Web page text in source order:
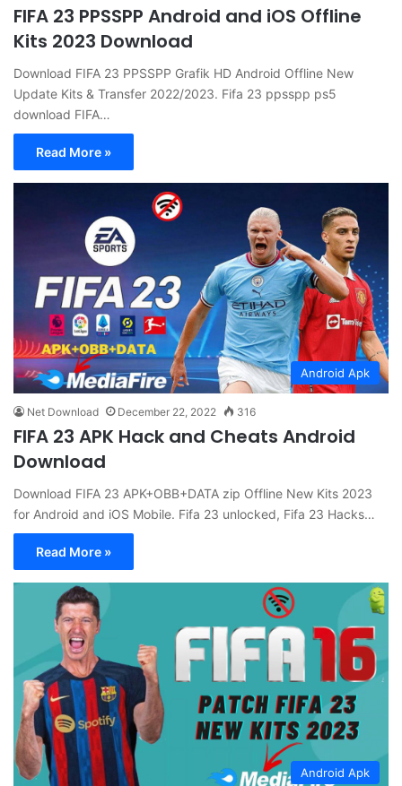
FIFA 23 PPSSPP Android and iOS Offline
Kits 2023 Download
Download FIFA 23 PPSSPP Grafik HD Android Offline New
Update Kits & Transfer 2022/2023. Fifa 23 ppsspp ps5
download FIFA…
Read More »
Android Apk
Net Download December 22, 2022 316
FIFA 23 APK Hack and Cheats Android
Download
Download FIFA 23 APK+OBB+DATA zip Offline New Kits 2023
for Android and iOS Mobile. Fifa 23 unlocked, Fifa 23 Hacks…
Read More »
Android Apk